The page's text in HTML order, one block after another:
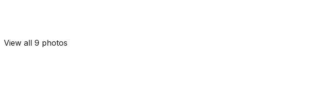
View all 9 photos